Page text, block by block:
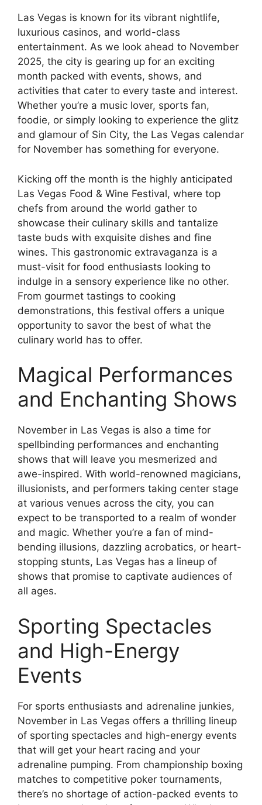
Las Vegas is known for its vibrant nightlife,
luxurious casinos, and world-class
entertainment. As we look ahead to November
2025, the city is gearing up for an exciting
month packed with events, shows, and
activities that cater to every taste and interest.
Whether you’re a music lover, sports fan,
foodie, or simply looking to experience the glitz
and glamour of Sin City, the Las Vegas calendar
for November has something for everyone.
Kicking off the month is the highly anticipated
Las Vegas Food & Wine Festival, where top
chefs from around the world gather to
showcase their culinary skills and tantalize
taste buds with exquisite dishes and fine
wines. This gastronomic extravaganza is a
must-visit for food enthusiasts looking to
indulge in a sensory experience like no other.
From gourmet tastings to cooking
demonstrations, this festival offers a unique
opportunity to savor the best of what the
culinary world has to offer.
Magical Performances
and Enchanting Shows
November in Las Vegas is also a time for
spellbinding performances and enchanting
shows that will leave you mesmerized and
awe-inspired. With world-renowned magicians,
illusionists, and performers taking center stage
at various venues across the city, you can
expect to be transported to a realm of wonder
and magic. Whether you’re a fan of mind-
bending illusions, dazzling acrobatics, or heart-
stopping stunts, Las Vegas has a lineup of
shows that promise to captivate audiences of
all ages.
Sporting Spectacles
and High-Energy
Events
For sports enthusiasts and adrenaline junkies,
November in Las Vegas offers a thrilling lineup
of sporting spectacles and high-energy events
that will get your heart racing and your
adrenaline pumping. From championship boxing
matches to competitive poker tournaments,
there’s no shortage of action-packed events to